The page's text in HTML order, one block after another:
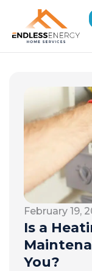
February 19,
Is a
You?